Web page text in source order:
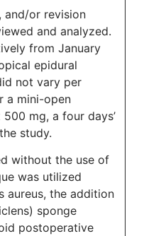
and/or revision
and analyzed.
from January
epidural
not vary per
a mini-open
mg, a four days’
study.
without the use of
was utilized
aureus, the addition
sponge
postoperative